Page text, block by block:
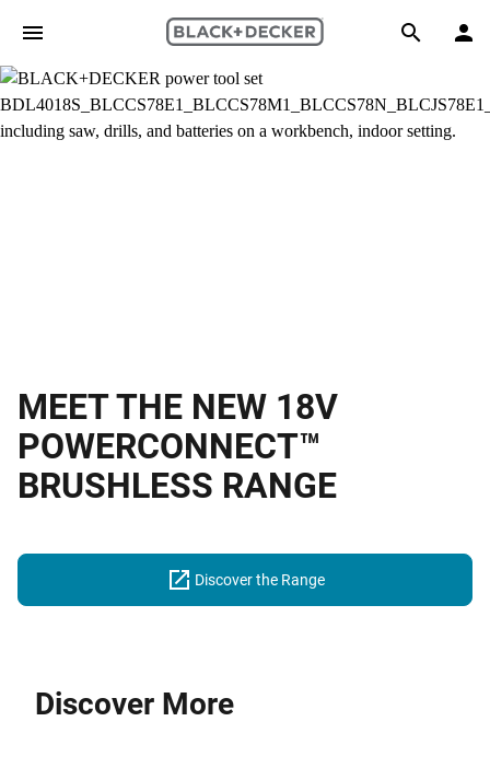
Skip to main content
Search
MEET THE NEW 18V
POWERCONNECT™
BRUSHLESS RANGE
Discover the Range
Discover More